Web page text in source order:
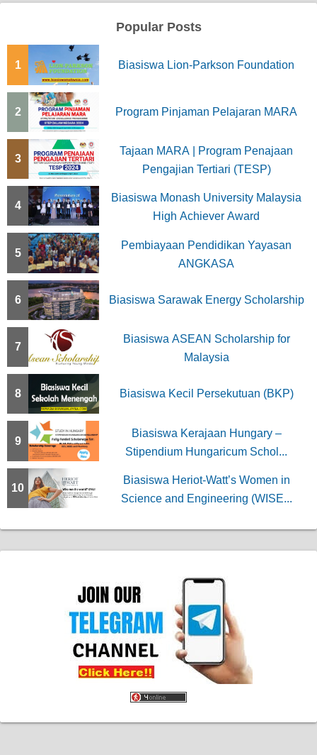
g
n
i
o
n
Popular Posts
1 Biasiswa Lion-Parkson Foundation
2 Program Pinjaman Pelajaran MARA
3
Tajaan MARA | Program Penajaan
Pengajian Tertiari (TESP)
4
Biasiswa Monash University Malaysia
High Achiever Award
5
Pembiayaan Pendidikan Yayasan
ANGKASA
6 Biasiswa Sarawak Energy Scholarship
7
Biasiswa ASEAN Scholarship for
Malaysia
8 Biasiswa Kecil Persekutuan (BKP)
9
Biasiswa Kerajaan Hungary –
Stipendium Hungaricum Schol...
10
Biasiswa Heriot-Watt’s Women in
Science and Engineering (WISE...